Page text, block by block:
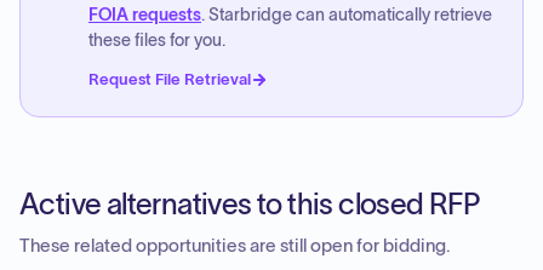
FOIA requests. Starbridge can automatically retrieve
these files for you.
Request File Retrieval
Active alternatives to this closed RFP
These related opportunities are still open for bidding.